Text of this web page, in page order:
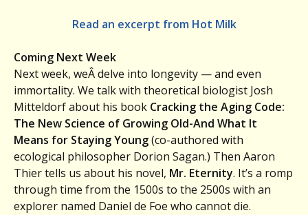
Read an excerpt from Hot Milk
Coming Next Week
Next week, weÂ delve into longevity — and even
immortality. We talk with theoretical biologist Josh
Mitteldorf about his book Cracking the Aging Code:
The New Science of Growing Old-And What It
Means for Staying Young(co-authored with
ecological philosopher Dorion Sagan.) Then Aaron
Thier tells us about his novel, Mr. Eternity. It’s a romp
through time from the 1500s to the 2500s with an
explorer named Daniel de Foe who cannot die.